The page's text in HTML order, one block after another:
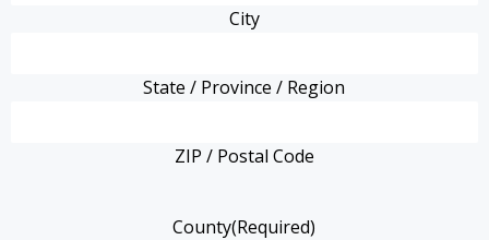
City
State / Province / Region
ZIP / Postal Code
County(Required)